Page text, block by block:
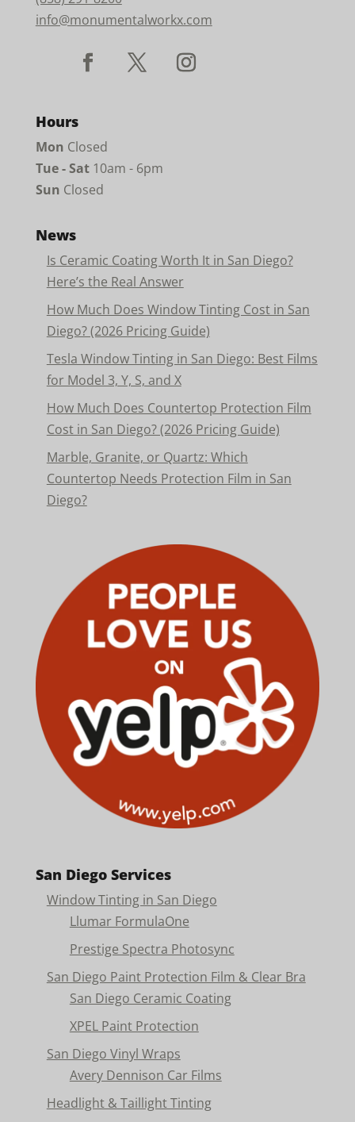
info@monumentalworkx.com
Hours
Mon Closed
Tue - Sat10am - 6pm
Sun Closed
News
Is Ceramic Coating Worth It in San Diego?
Here’s the Real Answer
How Much Does Window Tinting Cost in San
Diego? (2026 Pricing Guide)
Tesla Window Tinting in San Diego: Best Films
for Model 3, Y, S, and X
How Much Does Countertop Protection Film
Cost in San Diego? (2026 Pricing Guide)
Marble, Granite, or Quartz: Which
Countertop Needs Protection Film in San
Diego?
San Diego Services
Window Tinting in San Diego
Llumar FormulaOne
Prestige Spectra Photosync
San Diego Paint Protection Film & Clear Bra
San Diego Ceramic Coating
XPEL Paint Protection
San Diego Vinyl Wraps
Avery Dennison Car Films
Headlight & Taillight Tinting